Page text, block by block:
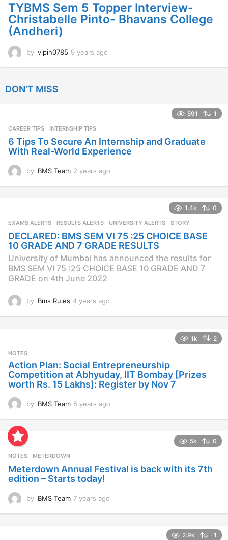
TYBMS Sem 5 Topper Interview-
Christabelle Pinto- Bhavans College
(Andheri)
by vipin0785 9 years ago
DON'T MISS
591 1
CAREER TIPS INTERNSHIP TIPS
6 Tips To Secure An Internship and Graduate
With Real-World Experience
by BMS Team 2 years ago
s
g
o
1.4k 0
EXAMS ALERTS ,RESULTS ALERTS ,UNIVERSITY ALERTS STORY
DECLARED: BMS SEM VI 75 :25 CHOICE BASE
10 GRADE AND 7 GRADE RESULTS
University of Mumbai has announced the results for
BMS SEM VI 75 :25 CHOICE BASE 10 GRADE AND 7
GRADE on 4th June 2022
by Bms Rules 4 years ago
g
o
1k 2
NOTES
Action Plan: Social Entrepreneurship
Competition at Abhyuday, IIT Bombay [Prizes
worth Rs. 15 Lakhs]: Register by Nov 7
by BMS Team 5 years ago
g
5k 0
NOTES METERDOWN
Meterdown Annual Festival is back with its 7th
edition – Starts today!
by BMS Team 7 years ago
2.9k -1